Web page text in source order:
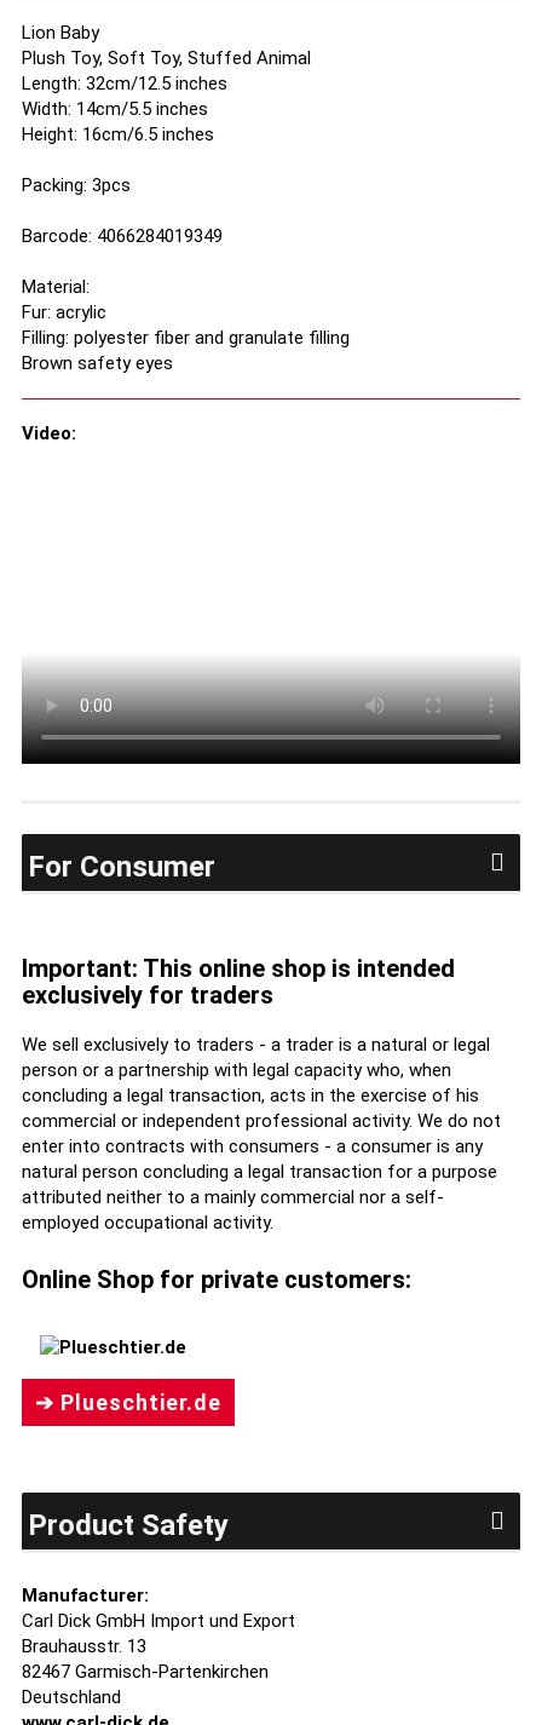
Lion Baby
Plush Toy, Soft Toy, Stuffed Animal
Length: 32cm/12.5 inches
Width: 14cm/5.5 inches
Height: 16cm/6.5 inches
Packing: 3pcs
Barcode: 4066284019349
Material:
Fur: acrylic
Filling: polyester fiber and granulate filling
Brown safety eyes
Video:
For Consumer
Important: This online shop is intended
exclusively for traders
We sell exclusively to traders - a trader is a natural or legal
person or a partnership with legal capacity who, when
concluding a legal transaction, acts in the exercise of his
commercial or independent professional activity. We do not
enter into contracts with consumers - a consumer is any
natural person concluding a legal transaction for a purpose
attributed neither to a mainly commercial nor a self-
employed occupational activity.
Online Shop for private customers:
➔ Plueschtier.de
Product Safety
Manufacturer:
Carl Dick GmbH Import und Export
Brauhausstr. 13
82467 Garmisch-Partenkirchen
Deutschland